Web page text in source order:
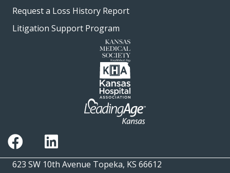
Request a Loss History Report
Litigation Support Program
623 SW 10th Avenue Topeka, KS 66612